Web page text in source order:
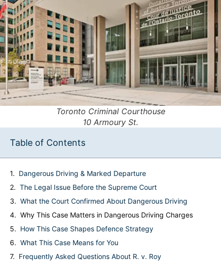
Toronto Criminal Courthouse
10 Armoury St.
Table of Contents
Dangerous Driving & Marked Departure
The Legal Issue Before the Supreme Court
What the Court Confirmed About Dangerous Driving
Why This Case Matters in Dangerous Driving Charges
How This Case Shapes Defence Strategy
What This Case Means for You
Frequently Asked Questions About R. v. Roy